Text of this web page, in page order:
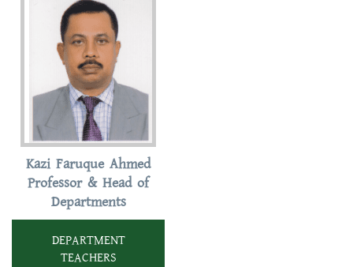
Kazi Faruque Ahmed
Professor & Head of
Departments
DEPARTMENT
TEACHERS